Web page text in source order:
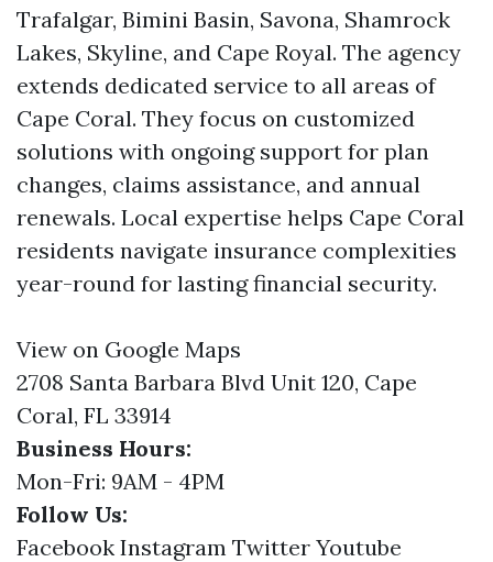
Trafalgar, Bimini Basin, Savona, Shamrock
Lakes, Skyline, and Cape Royal. The agency
extends dedicated service to all areas of
Cape Coral. They focus on customized
solutions with ongoing support for plan
changes, claims assistance, and annual
renewals. Local expertise helps Cape Coral
residents navigate insurance complexities
year-round for lasting financial security.
View on Google Maps
2708 Santa Barbara Blvd Unit 120, Cape
Coral, FL 33914
Business Hours:
Mon-Fri: 9AM - 4PM
Follow Us:
Facebook Instagram Twitter Youtube